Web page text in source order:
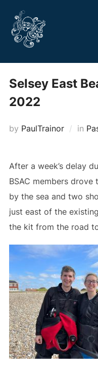
content
Selsey East
2022
by PaulTrainor in
After a week’s delay
BSAC members
by the sea and two
just east of the
the kit from the road